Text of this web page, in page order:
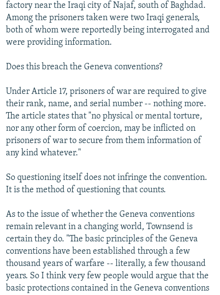
factory near the Iraqi city of Najaf, south of Baghdad.
Among the prisoners taken were two Iraqi generals,
both of whom were reportedly being interrogated and
were providing information.
Does this breach the Geneva conventions?
Under Article 17, prisoners of war are required to give
their rank, name, and serial number -- nothing more.
The article states that "no physical or mental torture,
nor any other form of coercion, may be inflicted on
prisoners of war to secure from them information of
any kind whatever."
So questioning itself does not infringe the convention.
It is the method of questioning that counts.
As to the issue of whether the Geneva conventions
remain relevant in a changing world, Townsend is
certain they do. "The basic principles of the Geneva
conventions have been established through a few
thousand years of warfare -- literally, a few thousand
years. So I think very few people would argue that the
basic protections contained in the Geneva conventions